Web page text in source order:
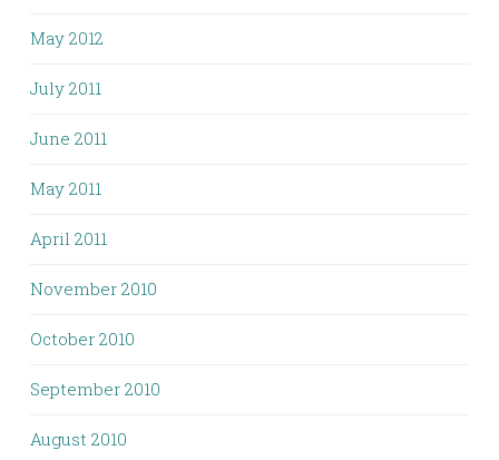
May 2012
July 2011
June 2011
May 2011
April 2011
November 2010
October 2010
September 2010
August 2010